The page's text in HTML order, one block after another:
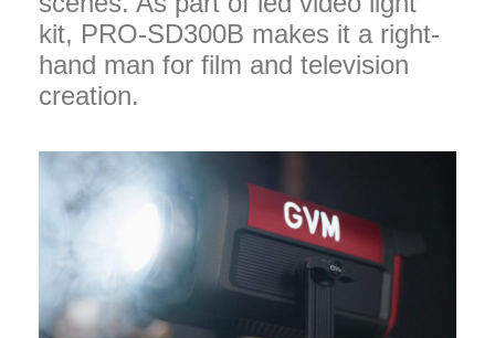
kit, PRO-SD300B makes it a right-
hand man for film and television
creation.